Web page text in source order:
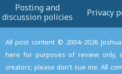
Posting and
discussion policies
Privacy
All post content © 2004–2026
here for purposes of review only,
creators; please don't sue me. All